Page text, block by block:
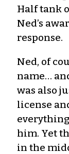
Half tank
Ned’s
response.
Ned, of
name…
was also
license
him. Yet
in the